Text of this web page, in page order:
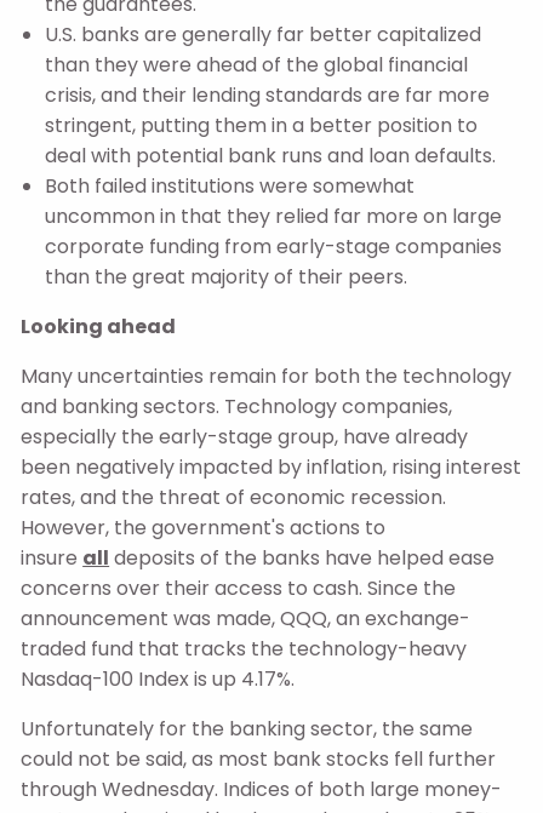
U.S. banks are generally far better capitalized
than they were ahead of the global financial
crisis, and their lending standards are far more
stringent, putting them in a better position to
deal with potential bank runs and loan defaults.
Both failed institutions were somewhat
uncommon in that they relied far more on large
corporate funding from early-stage companies
than the great majority of their peers.
Looking ahead
Many uncertainties remain for both the technology
and banking sectors. Technology companies,
especially the early-stage group, have already
been negatively impacted by inflation, rising interest
rates, and the threat of economic recession.
However, the government's actions to
insure all deposits of the banks have helped ease
concerns over their access to cash. Since the
announcement was made, QQQ, an exchange-
traded fund that tracks the technology-heavy
Nasdaq-100 Index is up 4.17%.
Unfortunately for the banking sector, the same
could not be said, as most bank stocks fell further
through Wednesday. Indices of both large money-